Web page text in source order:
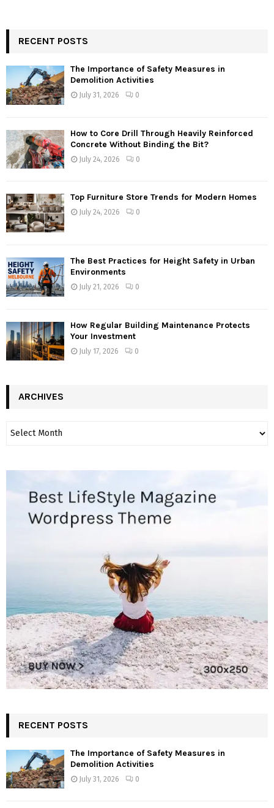
RECENT POSTS
The Importance of Safety Measures in
Demolition Activities
July 31, 2026 0
How to Core Drill Through Heavily Reinforced
Concrete Without Binding the Bit?
July 24, 2026 0
Top Furniture Store Trends for Modern Homes
July 24, 2026 0
The Best Practices for Height Safety in Urban
Environments
July 21, 2026 0
How Regular Building Maintenance Protects
Your Investment
July 17, 2026 0
ARCHIVES
RECENT POSTS
The Importance of Safety Measures in
Demolition Activities
July 31, 2026 0